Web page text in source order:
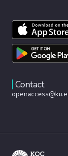
Contact